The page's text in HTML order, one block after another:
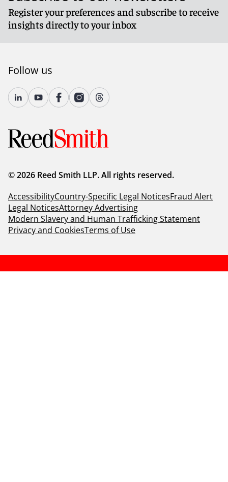
Register your preferences and subscribe to receive
insights directly to your inbox
Follow us
© 2026 Reed Smith LLP. All rights reserved.
AccessibilityCountry-Specific Legal NoticesFraud Alert
Legal NoticesAttorney Advertising
Modern Slavery and Human Trafficking Statement
Privacy and CookiesTerms of Use